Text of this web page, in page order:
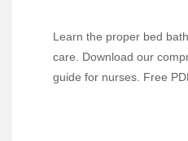
Learn the proper bed
care. Download our
guide for nurses. Free